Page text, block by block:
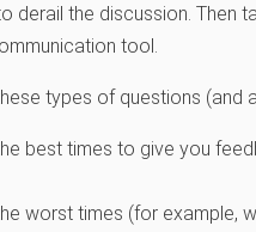
derail the discussion. Then
tool.
types of questions (and
best times to give you
worst times (for example,